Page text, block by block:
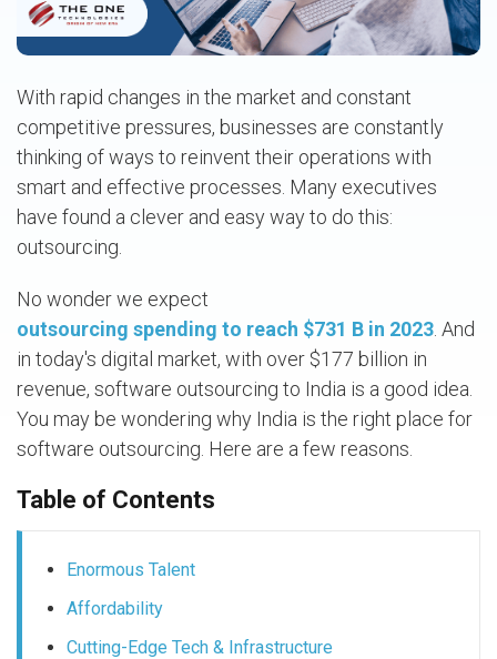
With rapid changes in the market and constant
competitive pressures, businesses are constantly
thinking of ways to reinvent their operations with
smart and effective processes. Many executives
have found a clever and easy way to do this:
outsourcing.
No wonder we expect
outsourcing spending to reach $731 B in 2023 . And
in today's digital market, with over $177 billion in
revenue, software outsourcing to India is a good idea.
You may be wondering why India is the right place for
software outsourcing. Here are a few reasons.
Table of Contents
Enormous Talent
Affordability
Cutting-Edge Tech & Infrastructure